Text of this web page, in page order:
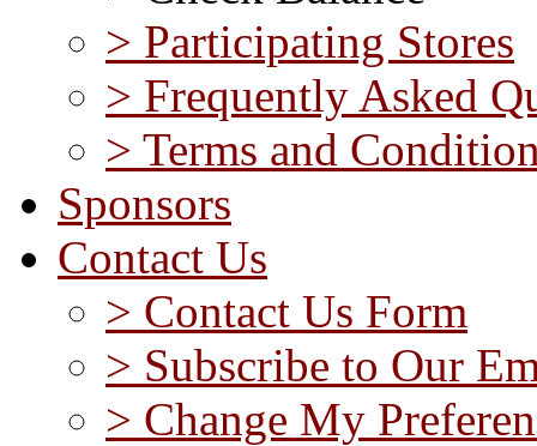
> Participating Stores
> Frequently Asked
> Terms and
Sponsors
Contact Us
> Contact Us Form
> Subscribe to Our
> Change My